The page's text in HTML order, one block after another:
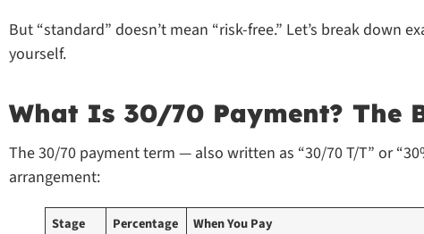
But “standard” doesn’t mean “risk-free.” Let’s break
yourself.
What Is 30/70 Payment? The
The 30/70 payment term — also written as “30/70 T/T” or
arrangement:
Stage Percentage When You Pay